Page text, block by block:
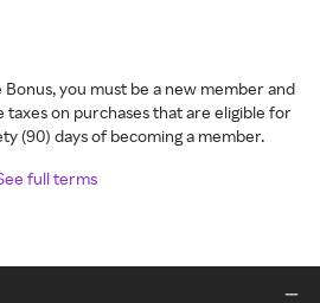
you must be a new member and
taxes on purchases that are eligible for
(90) days of becoming a member.
full terms